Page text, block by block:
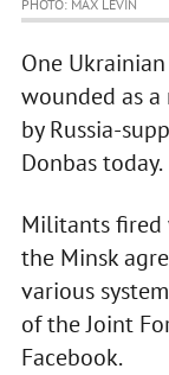
PHOTO: MAX LEVIN
One
wounded as
by Russia-
Donbas today.
Militants fired
the Minsk
various
of the Joint
Facebook.